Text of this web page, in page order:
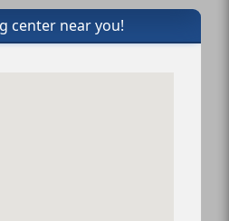
center near you!